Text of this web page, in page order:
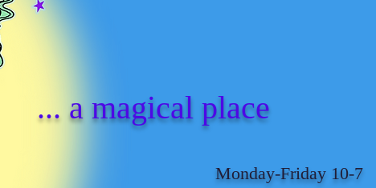
Monday-Friday 10-7
... a magical place